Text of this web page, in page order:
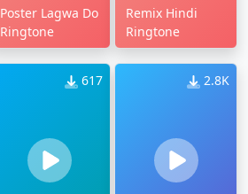
Poster Lagwa Do
Ringtone
Remix Hindi
Ringtone
617 2.8K